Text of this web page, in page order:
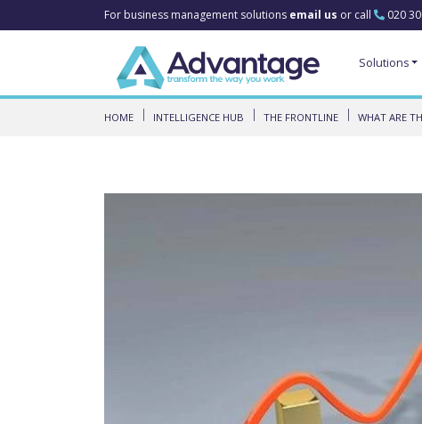
For business management solutions email us or call 020
Solutions
HOME INTELLIGENCE HUB THE FRONTLINE WHAT ARE